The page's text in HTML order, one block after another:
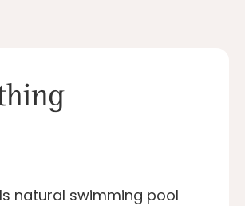
natural swimming pool